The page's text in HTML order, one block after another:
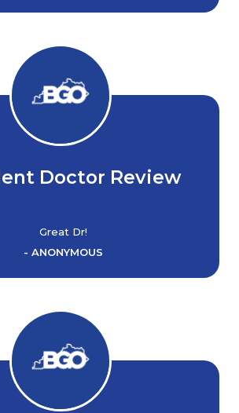
Doctor Review
Great Dr!
- ANONYMOUS